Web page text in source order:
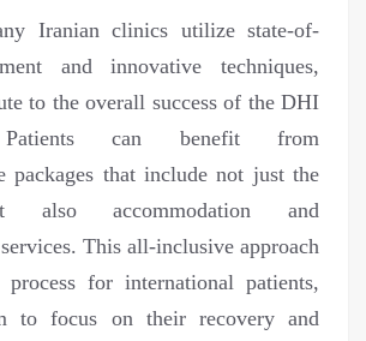
Iranian clinics utilize state-of-
and innovative techniques,
to the overall success of the DHI
Patients can benefit from
packages that include not just the
also accommodation and
This all-inclusive approach
for international patients,
to focus on their recovery and